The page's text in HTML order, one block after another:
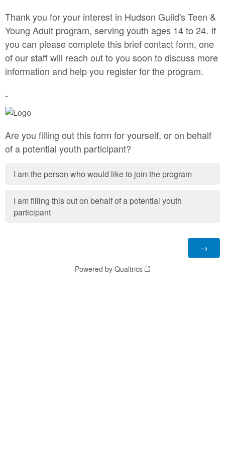
Thank you for your interest in Hudson Guild's Teen &
Young Adult program, serving youth ages 14 to 24. If
you can please complete this brief contact form, one
of our staff will reach out to you soon to discuss more
information and help you register for the program.
-
Are you filling out this form for yourself, or on behalf
of a potential youth participant?
I am the person who would like to join the program
I am filling this out on behalf of a potential youth
participant
Powered by Qualtrics